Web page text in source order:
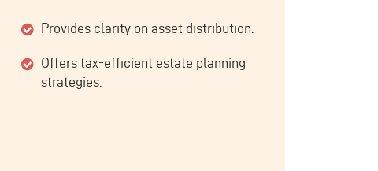
Provides clarity on asset distribution.
Offers tax-efficient estate planning
strategies.